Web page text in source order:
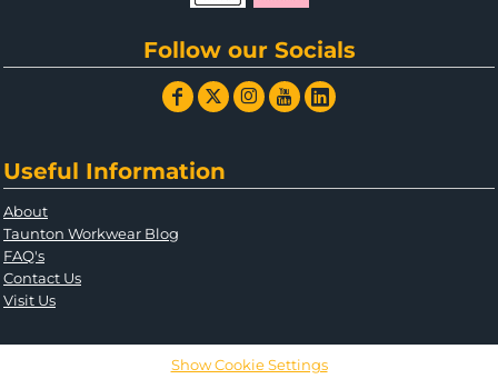
Follow our Socials
Useful Information
About
Taunton Workwear Blog
FAQ's
Contact Us
Visit Us
Show Cookie Settings